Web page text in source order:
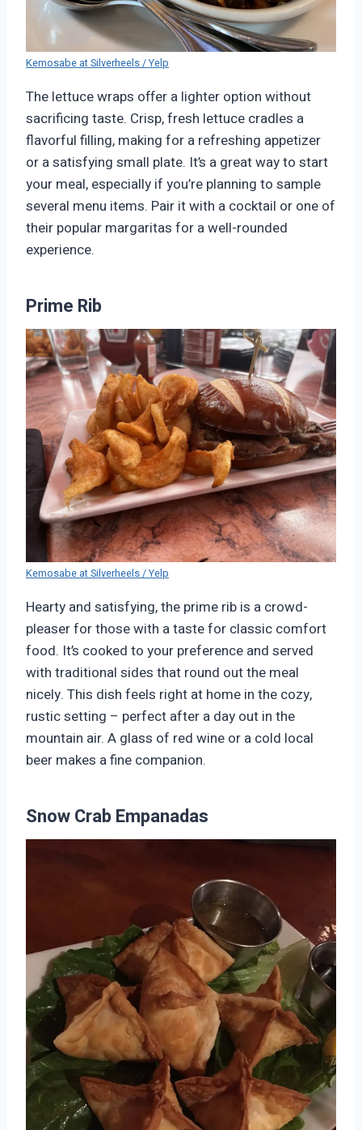
Kemosabe at Silverheels / Yelp
The lettuce wraps offer a lighter option without
sacrificing taste. Crisp, fresh lettuce cradles a
flavorful filling, making for a refreshing appetizer
or a satisfying small plate. It’s a great way to start
your meal, especially if you’re planning to sample
several menu items. Pair it with a cocktail or one of
their popular margaritas for a well-rounded
experience.
Prime Rib
Kemosabe at Silverheels / Yelp
Hearty and satisfying, the prime rib is a crowd-
pleaser for those with a taste for classic comfort
food. It’s cooked to your preference and served
with traditional sides that round out the meal
nicely. This dish feels right at home in the cozy,
rustic setting – perfect after a day out in the
mountain air. A glass of red wine or a cold local
beer makes a fine companion.
Snow Crab Empanadas